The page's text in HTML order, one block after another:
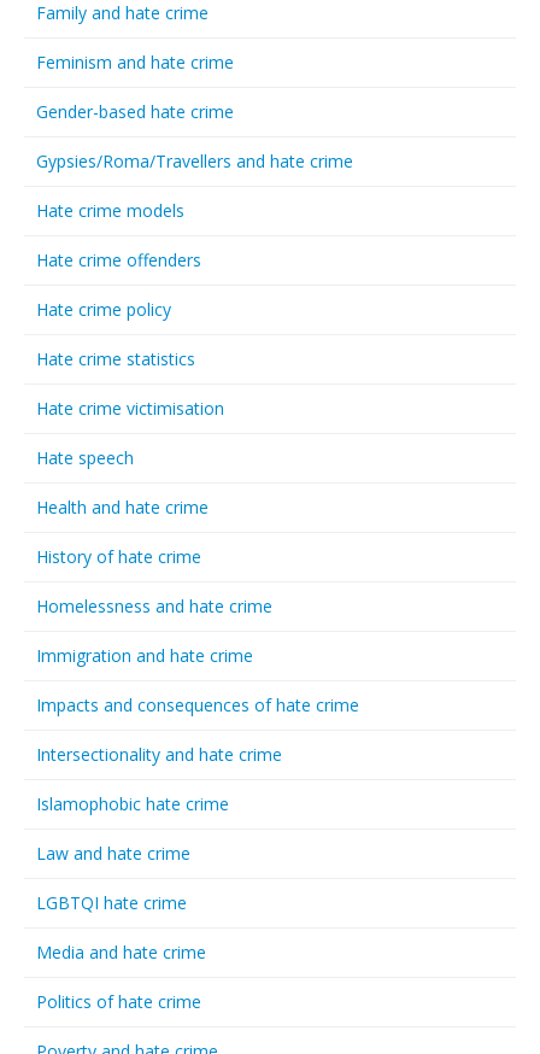
Family and hate crime
Feminism and hate crime
Gender-based hate crime
Gypsies/Roma/Travellers and hate crime
Hate crime models
Hate crime offenders
Hate crime policy
Hate crime statistics
Hate crime victimisation
Hate speech
Health and hate crime
History of hate crime
Homelessness and hate crime
Immigration and hate crime
Impacts and consequences of hate crime
Intersectionality and hate crime
Islamophobic hate crime
Law and hate crime
LGBTQI hate crime
Media and hate crime
Politics of hate crime